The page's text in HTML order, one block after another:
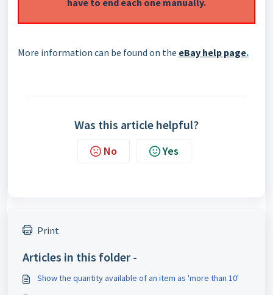
More information can be found on the eBay help page.
Was this article helpful?
No Yes
Print
Articles in this folder -
Show the quantity available of an item as 'more than 10'